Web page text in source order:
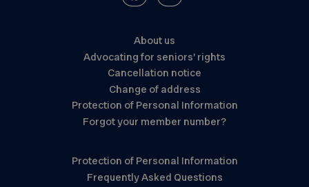
About us
Advocating for seniors’ rights
Cancellation notice
Change of address
Protection of Personal Information
Forgot your member number?
Protection of Personal Information
Frequently Asked Questions